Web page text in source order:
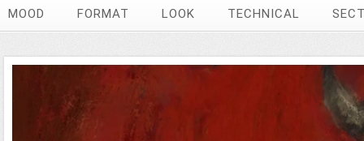
MOOD FORMAT LOOK TECHNICAL